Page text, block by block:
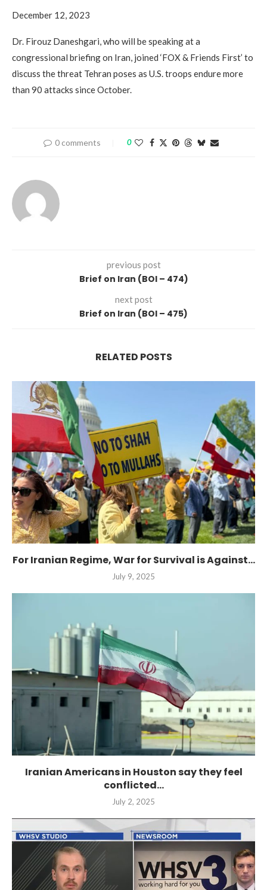
December 12, 2023
Dr. Firouz Daneshgari, who will be speaking at a
congressional briefing on Iran, joined ‘FOX & Friends First’ to
discuss the threat Tehran poses as U.S. troops endure more
than 90 attacks since October.
0 comments 0
previous post
Brief on Iran (BOI – 474)
next post
Brief on Iran (BOI – 475)
RELATED POSTS
For Iranian Regime, War for Survival is Against...
July 9, 2025
Iranian Americans in Houston say they feel
conflicted...
July 2, 2025